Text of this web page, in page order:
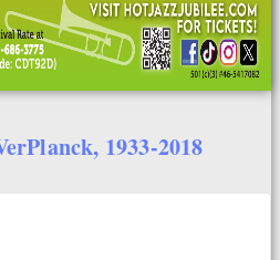
1933-2018